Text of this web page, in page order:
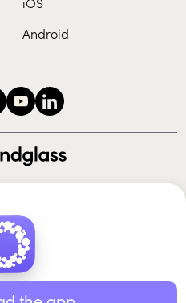
Android
All rights reserved.
| Cookie policy